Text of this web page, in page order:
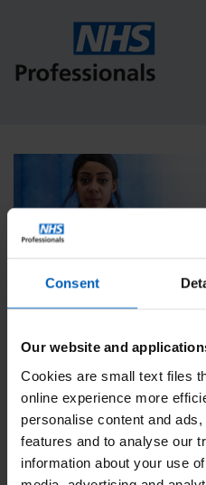
Consent
Our website and
Cookies are small text files
online experience more
personalise content and
features and to analyse our
information about your use
New Trust Users/Our:Bank:
Our:Bank: